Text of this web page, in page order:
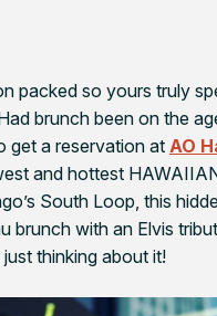
packed so yours truly
brunch been on the
get a reservation at AO
and hottest
South Loop, this
brunch with an Elvis
just thinking about it!